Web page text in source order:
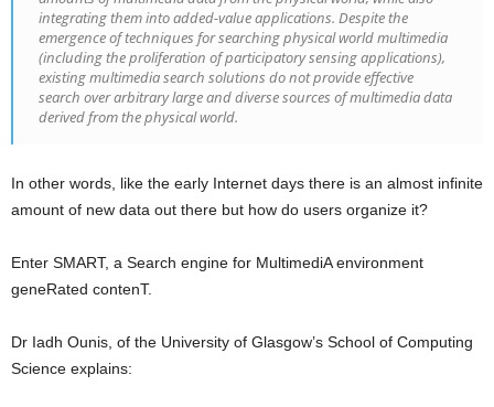
integrating them into added-value applications. Despite the
emergence of techniques for searching physical world multimedia
(including the proliferation of participatory sensing applications),
existing multimedia search solutions do not provide effective
search over arbitrary large and diverse sources of multimedia data
derived from the physical world.
In other words, like the early Internet days there is an almost infinite
amount of new data out there but how do users organize it?
Enter SMART, a Search engine for MultimediA environment
geneRated contenT.
Dr Iadh Ounis, of the University of Glasgow’s School of Computing
Science explains: